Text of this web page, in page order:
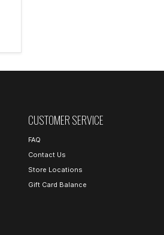
CUSTOMER SERVICE
FAQ
Contact Us
Store Locations
Gift Card Balance